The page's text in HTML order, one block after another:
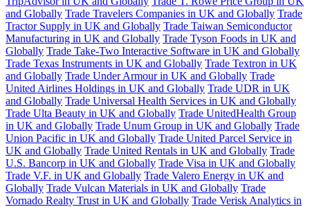
and Globally Trade Travelers Companies in UK and Globally Trade
Tractor Supply in UK and Globally Trade Taiwan Semiconductor
Manufacturing in UK and Globally Trade Tyson Foods in UK and
Globally Trade Take-Two Interactive Software in UK and Globally
Trade Texas Instruments in UK and Globally Trade Textron in UK
and Globally Trade Under Armour in UK and Globally Trade
United Airlines Holdings in UK and Globally Trade UDR in UK
and Globally Trade Universal Health Services in UK and Globally
Trade Ulta Beauty in UK and Globally Trade UnitedHealth Group
in UK and Globally Trade Unum Group in UK and Globally Trade
Union Pacific in UK and Globally Trade United Parcel Service in
UK and Globally Trade United Rentals in UK and Globally Trade
U.S. Bancorp in UK and Globally Trade Visa in UK and Globally
Trade V.F. in UK and Globally Trade Valero Energy in UK and
Globally Trade Vulcan Materials in UK and Globally Trade
Vornado Realty Trust in UK and Globally Trade Verisk Analytics in